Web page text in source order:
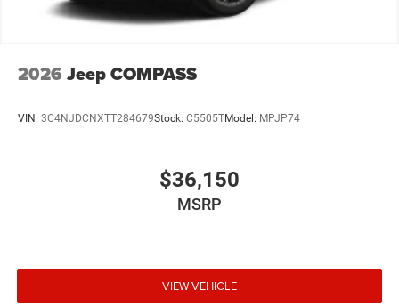
2026 Jeep COMPASS
VIN: 3C4NJDCNXTT284679Stock: C5505TModel: MPJP74
$36,150
MSRP
VIEW VEHICLE